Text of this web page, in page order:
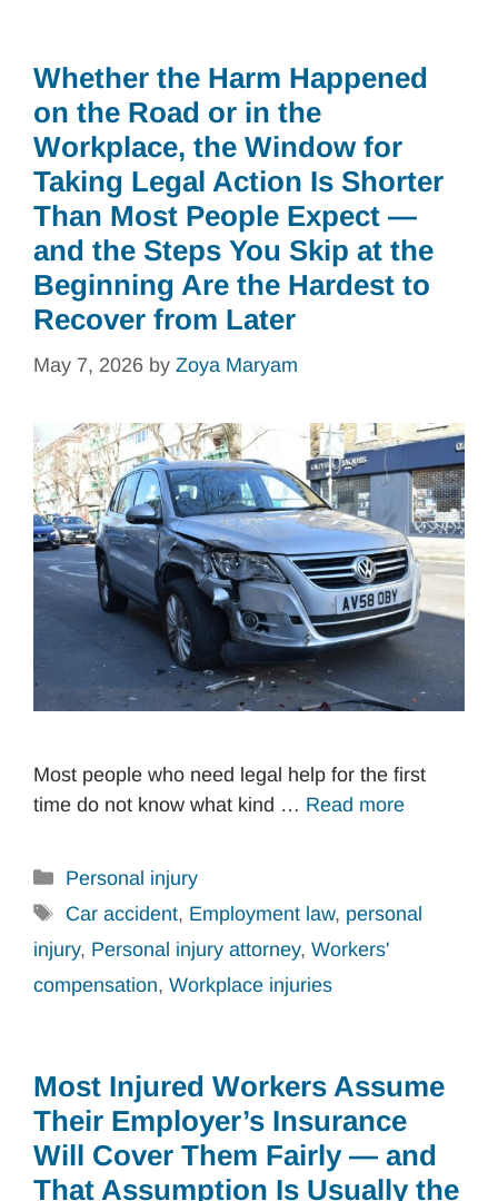
Whether the Harm Happened
on the Road or in the
Workplace, the Window for
Taking Legal Action Is Shorter
Than Most People Expect —
and the Steps You Skip at the
Beginning Are the Hardest to
Recover from Later
May 7, 2026 by Zoya Maryam
Most people who need legal help for the first
time do not know what kind … Read more
Categories
Personal injury
Tags
Car accident, Employment law, personal
injury, Personal injury attorney, Workers'
compensation, Workplace injuries
Most Injured Workers Assume
Their Employer’s Insurance
Will Cover Them Fairly — and
That Assumption Is Usually the